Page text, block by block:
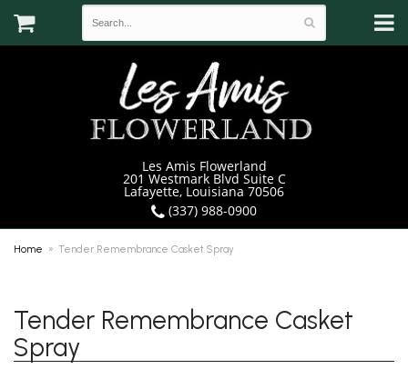
Les Amis Flowerland
201 Westmark Blvd Suite C
Lafayette, Louisiana 70506
(337) 988-0900
Home Tender Remembrance Casket Spray
Tender Remembrance Casket
Spray